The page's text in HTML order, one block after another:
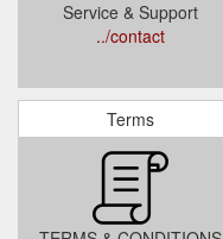
Service & Support
../contact
Terms